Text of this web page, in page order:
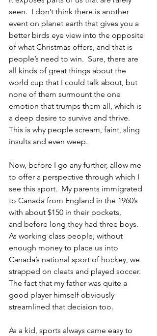
seen.  I don’t think there is another
event on planet earth that gives you a
better birds eye view into the opposite
of what Christmas offers, and that is
people’s need to win.  Sure, there are
all kinds of great things about the
world cup that I could talk about, but
none of them surmount the one
emotion that trumps them all, which is
a deep desire to survive and thrive.
This is why people scream, faint, sling
insults and even weep.
Now, before I go any further, allow me
to offer a perspective through which I
see this sport.  My parents immigrated
to Canada from England in the 1960’s
with about $150 in their pockets,
and before long they had three boys.
As working class people, without
enough money to place us into
Canada’s national sport of hockey, we
strapped on cleats and played soccer.
The fact that my father was quite a
good player himself obviously
streamlined that decision too.
As a kid, sports always came easy to